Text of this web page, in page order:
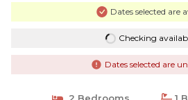
Dates selected are
Checking
Dates selected are